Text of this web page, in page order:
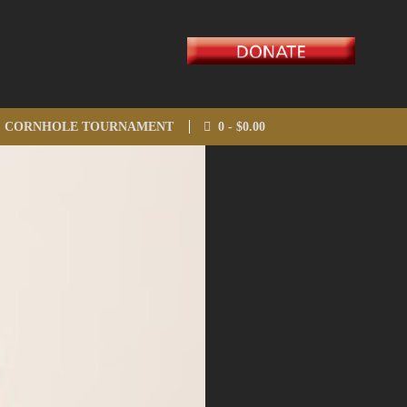
CORNHOLE TOURNAMENT 0 - $0.00